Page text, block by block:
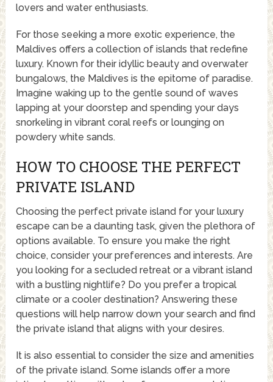
lovers and water enthusiasts.
For those seeking a more exotic experience, the
Maldives offers a collection of islands that redefine
luxury. Known for their idyllic beauty and overwater
bungalows, the Maldives is the epitome of paradise.
Imagine waking up to the gentle sound of waves
lapping at your doorstep and spending your days
snorkeling in vibrant coral reefs or lounging on
powdery white sands.
HOW TO CHOOSE THE PERFECT
PRIVATE ISLAND
Choosing the perfect private island for your luxury
escape can be a daunting task, given the plethora of
options available. To ensure you make the right
choice, consider your preferences and interests. Are
you looking for a secluded retreat or a vibrant island
with a bustling nightlife? Do you prefer a tropical
climate or a cooler destination? Answering these
questions will help narrow down your search and find
the private island that aligns with your desires.
It is also essential to consider the size and amenities
of the private island. Some islands offer a more